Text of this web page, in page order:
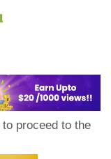
proceed to the